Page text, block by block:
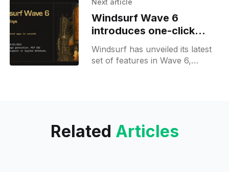
agentic
Next article
Windsurf Wave 6
introduces one-click
deploy and enterprise
upgrades for developers
Windsurf has unveiled its latest
set of features in Wave 6,
Related Articles